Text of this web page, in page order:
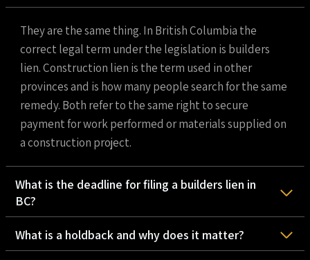
They are the same thing. In British Columbia the
correct legal term under the legislation is builders
lien. Construction lien is the term used in other
provinces and is how many people search for the same
remedy. Both refer to the same right to secure
payment for work performed or materials supplied on
a construction project.
What is the deadline for filing a builders lien in
BC?
What is a holdback and why does it matter?